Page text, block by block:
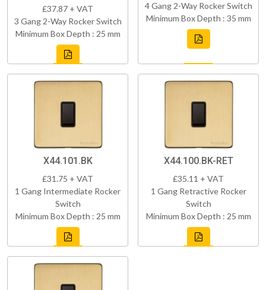
£37.87 + VAT
3 Gang 2-Way Rocker Switch
Minimum Box Depth : 25 mm
4 Gang 2-Way Rocker Switch
Minimum Box Depth : 35 mm
X44.101.BK
£31.75 + VAT
1 Gang Intermediate Rocker
Switch
Minimum Box Depth : 25 mm
X44.100.BK-RET
£35.11 + VAT
1 Gang Retractive Rocker
Switch
Minimum Box Depth : 25 mm